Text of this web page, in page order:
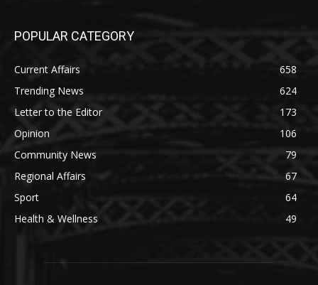
POPULAR CATEGORY
Current Affairs
658
Trending News
624
Letter to the Editor
173
Opinion
106
Community News
79
Regional Affairs
67
Sport
64
Health & Wellness
49